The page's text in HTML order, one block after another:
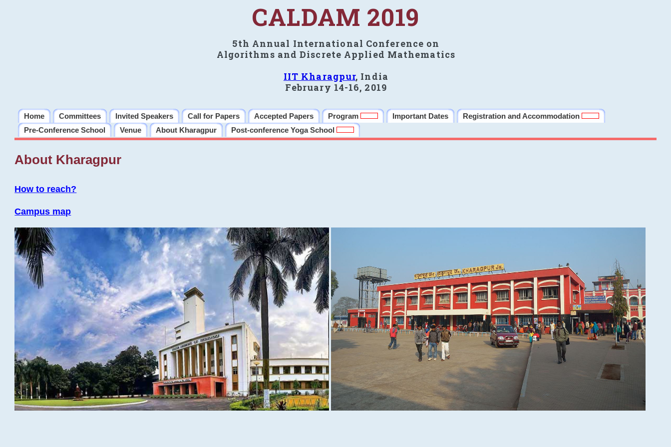
CALDAM 2019
5th Annual International Conference on
Algorithms and Discrete Applied Mathematics
IIT Kharagpur, India
February 14-16, 2019
Home Committees Invited Speakers Call for Papers Accepted Papers Program Important Dates
Registration and Accommodation
Pre-Conference School
Venue About Kharagpur Post-conference Yoga School
About Kharagpur
How to reach?
Campus map